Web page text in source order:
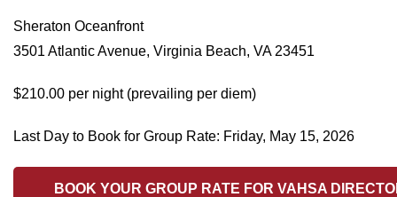
Sheraton Oceanfront
3501 Atlantic Avenue, Virginia Beach, VA 23451
$210.00 per night (prevailing per diem)
Last Day to Book for Group Rate: Friday, May 15, 2026
BOOK YOUR GROUP RATE FOR VAHSA